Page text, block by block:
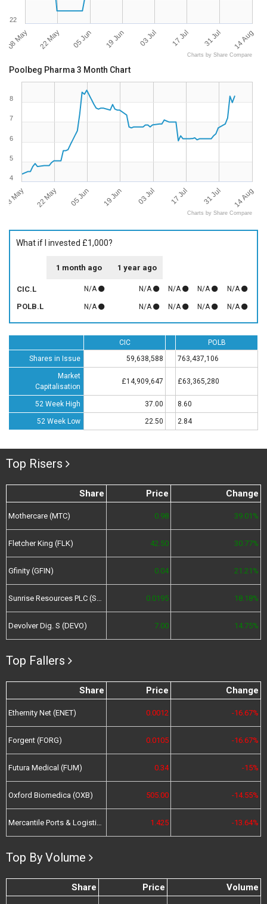
08 May 22 May 05 Jun 19 Jun 03 Jul 17 Jul 31 Jul 14 Aug
22
Charts by Share Compare
Poolbeg Pharma 3 Month Chart
08 May 22 May 05 Jun 19 Jun 03 Jul 17 Jul 31 Jul 14 Aug
4
5
6
7
8
Charts by Share Compare
What if I invested £1,000?
1 month ago 1 year ago
CIC.L N/A N/A N/A N/A N/A
POLB.L N/A N/A N/A N/A N/A
CIC
POLB
Shares in Issue
59,638,588 763,437,106
Market
Capitalisation
£14,909,647 £63,365,280
52 Week High 37.00 8.60
52 Week Low 22.50 2.84
Top Risers
Share Price Change
Mothercare (MTC) 0.98 39.01%
Fletcher King (FLK) 42.50 30.77%
Gfinity (GFIN) 0.04 21.21%
Sunrise Resources PLC (SRES) 0.0195 18.18%
Devolver Dig. S (DEVO) 7.00 14.75%
Top Fallers
Share Price Change
Ethernity Net (ENET) 0.0012 -16.67%
Forgent (FORG) 0.0105 -16.67%
Futura Medical (FUM) 0.34 -15%
Oxford Biomedica (OXB) 505.00 -14.55%
Mercantile Ports & Logistics (MPL) 1.425 -13.64%
Top By Volume
Share Price Volume